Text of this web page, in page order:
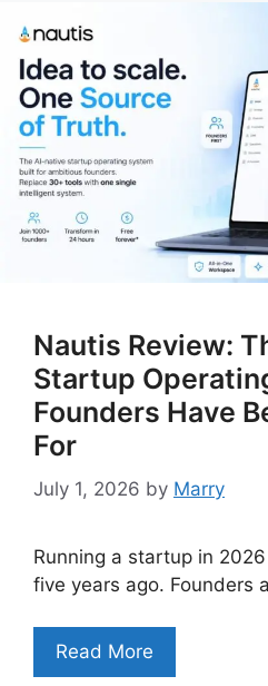
Nautis Review:
Startup
Founders Have
For
July 1, 2026 by Marry
Running a startup in
five years ago. Founders
Read More